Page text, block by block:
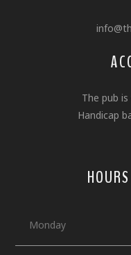
The pub
Handicap
Monday